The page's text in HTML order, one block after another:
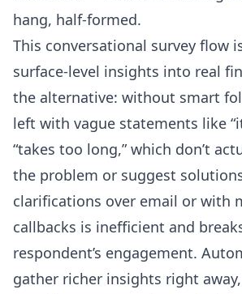
hang, half-formed.
This conversational survey flow
surface-level insights into real
the alternative: without smart
left with vague statements like
“takes too long,” which don’t
the problem or suggest
clarifications over email or with
callbacks is inefficient and
respondent’s engagement.
gather richer insights right